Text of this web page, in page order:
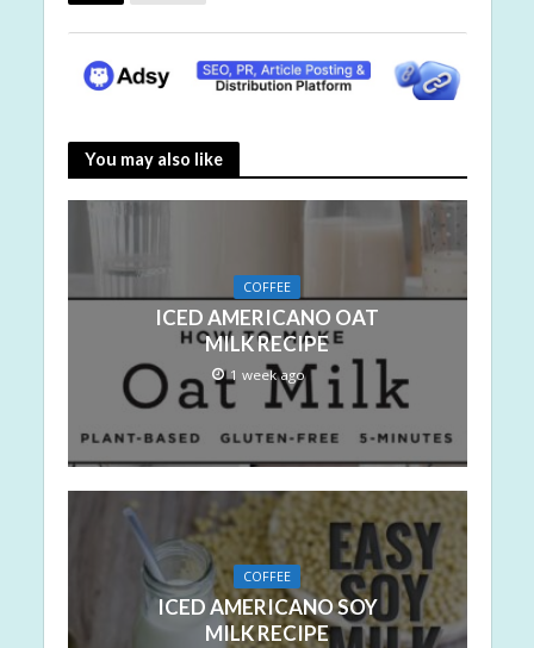
You may also like
COFFEE
ICED AMERICANO OAT
MILK RECIPE
1 week ago
COFFEE
ICED AMERICANO SOY
MILK RECIPE